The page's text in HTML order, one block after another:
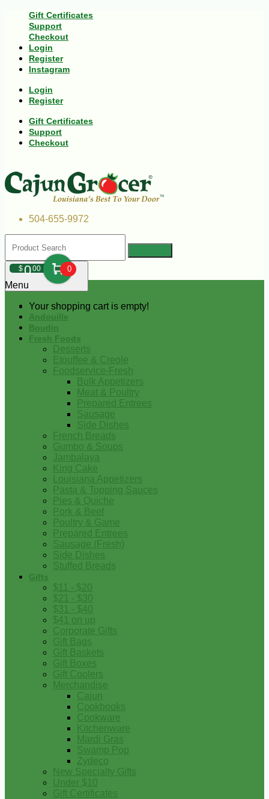
Gift Certificates
Support
Checkout
Login
Register
Instagram
Login
Register
Gift Certificates
Support
Checkout
504-655-9972
$000 0
Your shopping cart is empty!
Menu
Andouille
Boudin
Fresh Foods
Desserts
Etouffee & Creole
Foodservice-Fresh
Bulk Appetizers
Meat & Poultry
Prepared Entrees
Sausage
Side Dishes
French Breads
Gumbo & Soups
Jambalaya
King Cake
Louisiana Appetizers
Pasta & Topping Sauces
Pies & Quiche
Pork & Beef
Poultry & Game
Prepared Entrees
Sausage (Fresh)
Side Dishes
Stuffed Breads
Gifts
$11 - $20
$21 - $30
$31 - $40
$41 on up
Corporate Gifts
Gift Bags
Gift Baskets
Gift Boxes
Gift Coolers
Merchandise
Cajun
Cookbooks
Cookware
Kitchenware
Mardi Gras
Swamp Pop
Zydeco
New Specialty Gifts
Under $10
Gift Certificates